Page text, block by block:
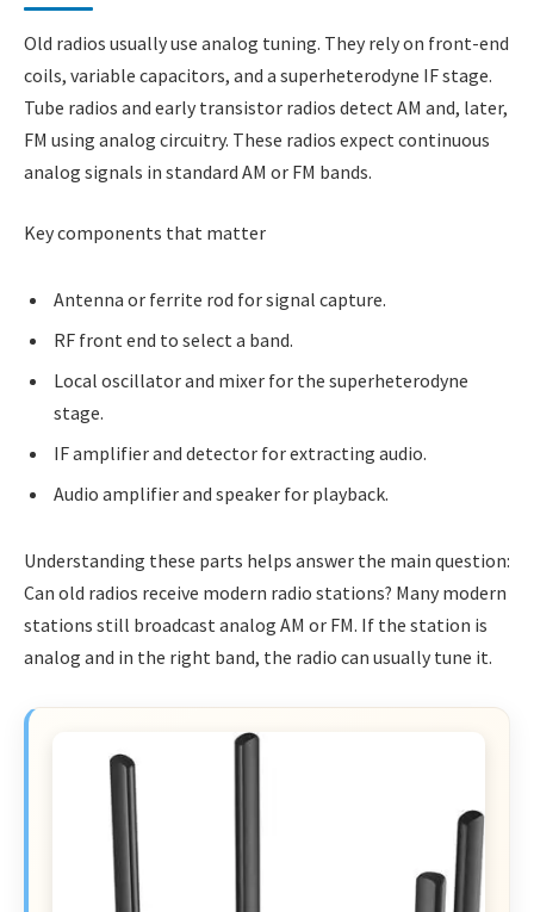
Old radios usually use analog tuning. They rely on front-end
coils, variable capacitors, and a superheterodyne IF stage.
Tube radios and early transistor radios detect AM and, later,
FM using analog circuitry. These radios expect continuous
analog signals in standard AM or FM bands.
Key components that matter
Antenna or ferrite rod for signal capture.
RF front end to select a band.
Local oscillator and mixer for the superheterodyne
stage.
IF amplifier and detector for extracting audio.
Audio amplifier and speaker for playback.
Understanding these parts helps answer the main question:
Can old radios receive modern radio stations? Many modern
stations still broadcast analog AM or FM. If the station is
analog and in the right band, the radio can usually tune it.